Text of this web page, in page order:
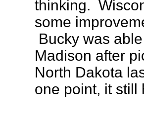
thinking.
some
Bucky was
Madison after
North Dakota
one point, it still